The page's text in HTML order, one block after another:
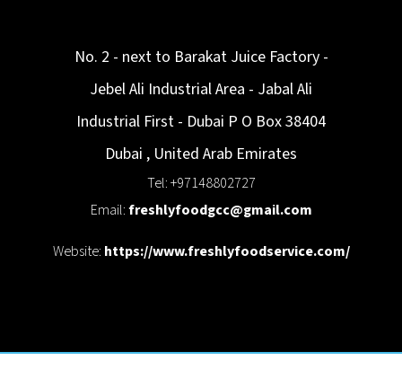
No. 2 - next to Barakat Juice Factory -
Jebel Ali Industrial Area - Jabal Ali
Industrial First - Dubai P O Box 38404
Dubai , United Arab Emirates
Tel: +97148802727
Email:freshlyfoodgcc@gmail.com
Website: https://www.freshlyfoodservice.com/